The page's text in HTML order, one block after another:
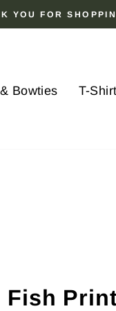
YOU FOR
Bowties T-
Fish